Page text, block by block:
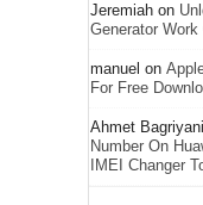
Jeremiah on
Generator
manuel on
For Free
Ahmet
Number On
IMEI Changer